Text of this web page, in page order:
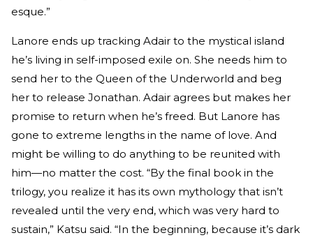
esque.”
Lanore ends up tracking Adair to the mystical island
he’s living in self-imposed exile on. She needs him to
send her to the Queen of the Underworld and beg
her to release Jonathan. Adair agrees but makes her
promise to return when he’s freed. But Lanore has
gone to extreme lengths in the name of love. And
might be willing to do anything to be reunited with
him—no matter the cost. “By the final book in the
trilogy, you realize it has its own mythology that isn’t
revealed until the very end, which was very hard to
sustain,” Katsu said. “In the beginning, because it’s dark